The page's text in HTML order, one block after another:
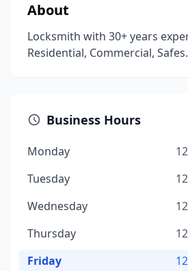
About
Locksmith with 30+ years
Residential, Commercial,
Business Hours
Monday
Tuesday
Wednesday
Thursday
Friday